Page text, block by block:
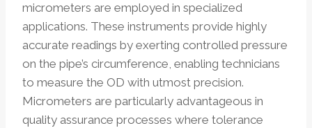
micrometers are employed in specialized
applications. These instruments provide highly
accurate readings by exerting controlled pressure
on the pipe’s circumference, enabling technicians
to measure the OD with utmost precision.
Micrometers are particularly advantageous in
quality assurance processes where tolerance